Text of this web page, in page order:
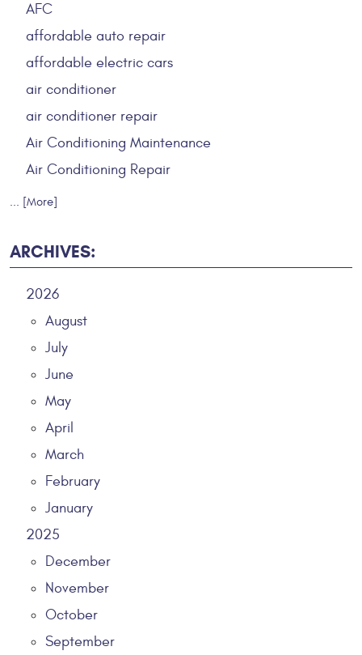
AFC
affordable auto repair
affordable electric cars
air conditioner
air conditioner repair
Air Conditioning Maintenance
Air Conditioning Repair
... [More]
ARCHIVES:
2026
August
July
June
May
April
March
February
January
2025
December
November
October
September